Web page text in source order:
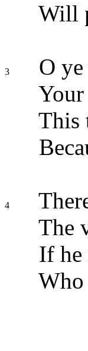
Will
3
O
This
4
The
If he
Who